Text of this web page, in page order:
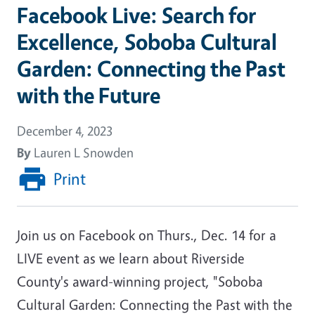
Facebook Live: Search for
Excellence, Soboba Cultural
Garden: Connecting the Past
with the Future
December 4, 2023
By Lauren L Snowden
Print
Join us on Facebook on Thurs., Dec. 14 for a
LIVE event as we learn about Riverside
County's award-winning project, "Soboba
Cultural Garden: Connecting the Past with the